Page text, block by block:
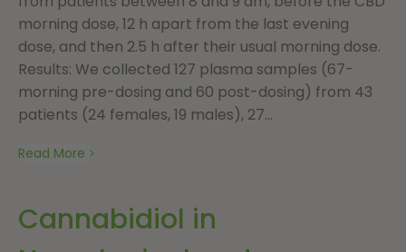
morning dose, 12 h apart from the last evening
dose, and then 2.5 h after their usual morning dose.
Results: We collected 127 plasma samples (67-
morning pre-dosing and 60 post-dosing) from 43
patients (24 females, 19 males), 27...
Read More
Cannabidiol in